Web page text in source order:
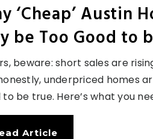
‘Cheap’ Austin
be Too Good to
beware: short sales are
underpriced homes
to be true. Here’s what you
Article